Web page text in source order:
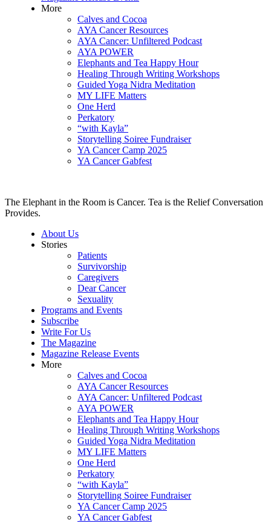
More
Calves and Cocoa
AYA Cancer Resources
AYA Cancer: Unfiltered Podcast
AYA POWER
Elephants and Tea Happy Hour
Healing Through Writing Workshops
Guided Yoga Nidra Meditation
MY LIFE Matters
One Herd
Perkatory
“with Kayla”
Storytelling Soiree Fundraiser
YA Cancer Camp 2025
YA Cancer Gabfest
The Elephant in the Room is Cancer. Tea is the Relief Conversation
Provides.
About Us
Stories
Patients
Survivorship
Caregivers
Dear Cancer
Sexuality
Programs and Events
Subscribe
Write For Us
The Magazine
Magazine Release Events
More
Calves and Cocoa
AYA Cancer Resources
AYA Cancer: Unfiltered Podcast
AYA POWER
Elephants and Tea Happy Hour
Healing Through Writing Workshops
Guided Yoga Nidra Meditation
MY LIFE Matters
One Herd
Perkatory
“with Kayla”
Storytelling Soiree Fundraiser
YA Cancer Camp 2025
YA Cancer Gabfest